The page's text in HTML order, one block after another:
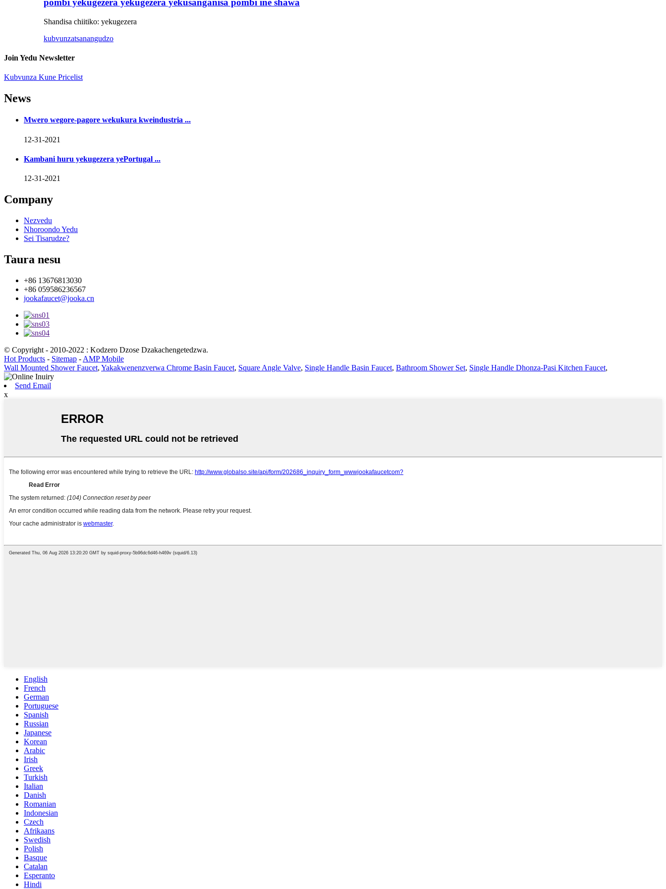
pombi yekugezera yekugezera yekusanganisa pombi ine shawa
Shandisa chiitiko: yekugezera
kubvunzatsanangudzo
Join Yedu Newsletter
Kubvunza Kune Pricelist
News
Mwero wegore-pagore wekukura kweindustria ...
12-31-2021
Kambani huru yekugezera yePortugal ...
12-31-2021
Company
Nezvedu
Nhoroondo Yedu
Sei Tisarudze?
Taura nesu
+86 13676813030
+86 059586236567
jookafaucet@jooka.cn
© Copyright - 2010-2022 : Kodzero Dzose Dzakachengetedzwa.
Hot Products - Sitemap - AMP Mobile
Wall Mounted Shower Faucet, Yakakwenenzverwa Chrome Basin Faucet, Square Angle Valve, Single Handle Basin Faucet, Bathroom Shower Set, Single Handle Dhonza-Pasi Kitchen Faucet,
Send Email
x
English
French
German
Portuguese
Spanish
Russian
Japanese
Korean
Arabic
Irish
Greek
Turkish
Italian
Danish
Romanian
Indonesian
Czech
Afrikaans
Swedish
Polish
Basque
Catalan
Esperanto
Hindi